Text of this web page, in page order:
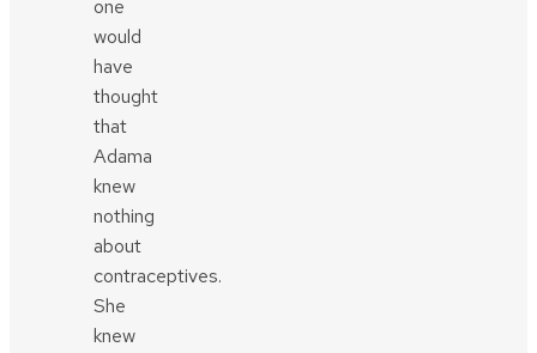
one
would
have
thought
that
Adama
knew
nothing
about
contraceptives.
She
knew